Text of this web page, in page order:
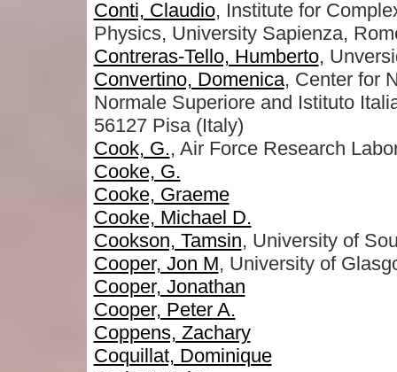
Conti, Claudio, Institute for
Physics, University Sapienza,
Contreras-Tello, Humberto,
Convertino, Domenica, Center for
Normale Superiore and Istituto
56127 Pisa (Italy)
Cook, G., Air Force Research
Cooke, G.
Cooke, Graeme
Cooke, Michael D.
Cookson, Tamsin, University of
Cooper, Jon M, University of
Cooper, Jonathan
Cooper, Peter A.
Coppens, Zachary
Coquillat, Dominique